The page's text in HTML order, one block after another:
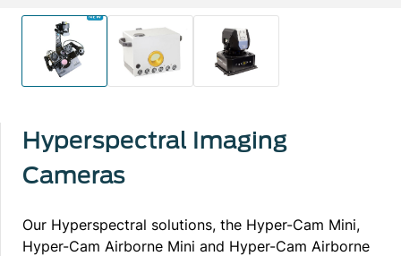
Hyperspectral Imaging
Cameras
Our Hyperspectral solutions, the Hyper-Cam Mini,
Hyper-Cam Airborne Mini and Hyper-Cam Airborne